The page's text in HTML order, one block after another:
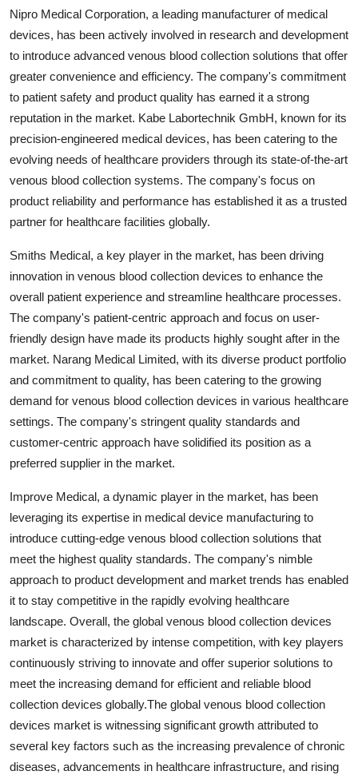
Nipro Medical Corporation, a leading manufacturer of medical
devices, has been actively involved in research and development
to introduce advanced venous blood collection solutions that offer
greater convenience and efficiency. The company's commitment
to patient safety and product quality has earned it a strong
reputation in the market. Kabe Labortechnik GmbH, known for its
precision-engineered medical devices, has been catering to the
evolving needs of healthcare providers through its state-of-the-art
venous blood collection systems. The company's focus on
product reliability and performance has established it as a trusted
partner for healthcare facilities globally.
Smiths Medical, a key player in the market, has been driving
innovation in venous blood collection devices to enhance the
overall patient experience and streamline healthcare processes.
The company's patient-centric approach and focus on user-
friendly design have made its products highly sought after in the
market. Narang Medical Limited, with its diverse product portfolio
and commitment to quality, has been catering to the growing
demand for venous blood collection devices in various healthcare
settings. The company's stringent quality standards and
customer-centric approach have solidified its position as a
preferred supplier in the market.
Improve Medical, a dynamic player in the market, has been
leveraging its expertise in medical device manufacturing to
introduce cutting-edge venous blood collection solutions that
meet the highest quality standards. The company's nimble
approach to product development and market trends has enabled
it to stay competitive in the rapidly evolving healthcare
landscape. Overall, the global venous blood collection devices
market is characterized by intense competition, with key players
continuously striving to innovate and offer superior solutions to
meet the increasing demand for efficient and reliable blood
collection devices globally.The global venous blood collection
devices market is witnessing significant growth attributed to
several key factors such as the increasing prevalence of chronic
diseases, advancements in healthcare infrastructure, and rising